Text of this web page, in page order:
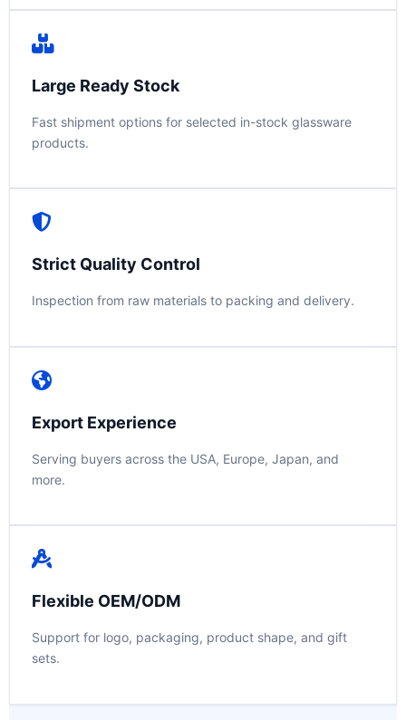
Large Ready Stock
Fast shipment options for selected in-stock glassware
products.
Strict Quality Control
Inspection from raw materials to packing and delivery.
Export Experience
Serving buyers across the USA, Europe, Japan, and
more.
Flexible OEM/ODM
Support for logo, packaging, product shape, and gift
sets.